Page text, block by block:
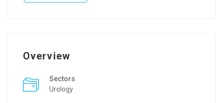
Overview
Sectors
Urology